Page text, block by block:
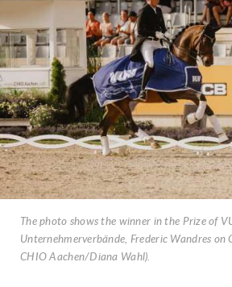
The photo shows the winner in the Prize of
Unternehmerverbände, Frederic Wandres on
CHIO Aachen/Diana Wahl).